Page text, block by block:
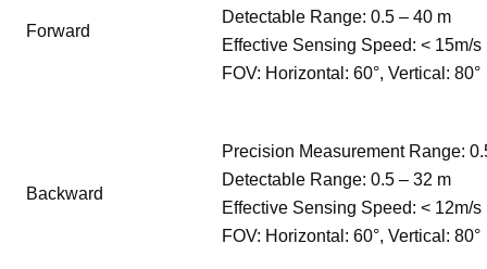
Forward
Detectable Range: 0.5 – 40 m
Effective Sensing Speed: < 15m/s
FOV: Horizontal: 60°, Vertical: 80°
Backward
Precision Measurement Range:
Detectable Range: 0.5 – 32 m
Effective Sensing Speed: < 12m/s
FOV: Horizontal: 60°, Vertical: 80°